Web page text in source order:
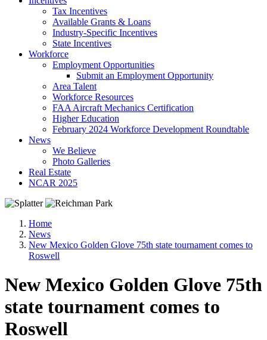
Tax Incentives
Available Grants & Loans
Industry-Specific Incentives
State Incentives
Workforce
Employment Opportunities
Submit an Employment Opportunity
Area Talent
Workforce Resources
FAA Aircraft Mechanics Certification
Higher Education
February 2024 Workforce Development Roundtable
News
We Believe
Photo Galleries
Real Estate
NCAR 2025
Home
News
New Mexico Golden Glove 75th state tournament comes to
Roswell
New Mexico Golden Glove 75th
state tournament comes to
Roswell